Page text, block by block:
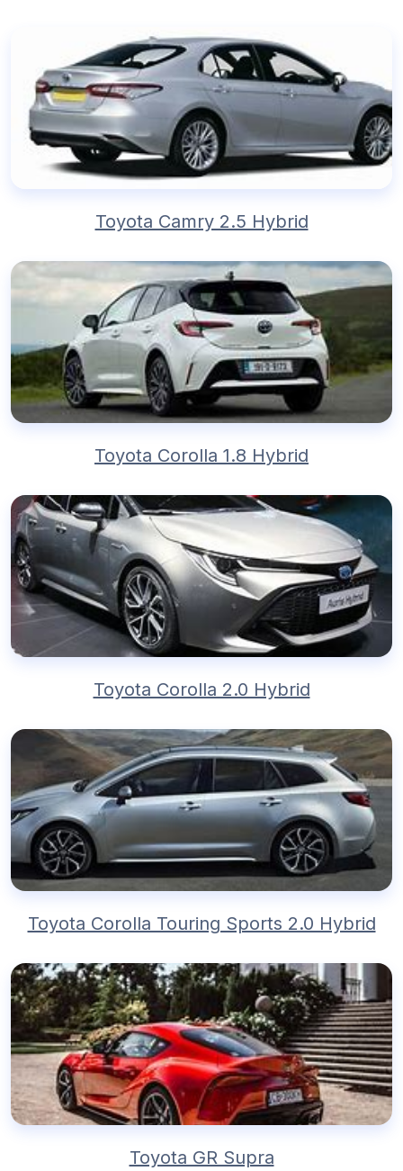
Toyota Camry 2.5 Hybrid
Toyota Corolla 1.8 Hybrid
Toyota Corolla 2.0 Hybrid
Toyota Corolla Touring Sports 2.0 Hybrid
Toyota GR Supra